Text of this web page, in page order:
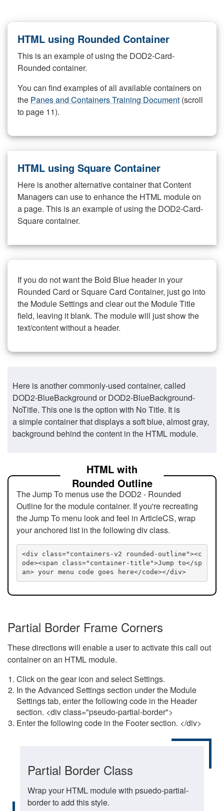
HTML using Rounded Container
This is an example of using the DOD2-Card-
Rounded container.
You can find examples of all available containers on
the Panes and Containers Training Document (scroll
to page 11).
HTML using Square Container
Here is another alternative container that Content
Managers can use to enhance the HTML module on
a page. This is an example of using the DOD2-Card-
Square container.
If you do not want the Bold Blue header in your
Rounded Card or Square Card Container, just go into
the Module Settings and clear out the Module Title
field, leaving it blank. The module will just show the
text/content without a header.
Here is another commonly-used container, called
DOD2-BlueBackground or DOD2-BlueBackground-
NoTitle. This one is the option with No Title. It is
a simple container that displays a soft blue, almost gray,
background behind the content in the HTML module.
HTML with
Rounded Outline
The Jump To menus use the DOD2 - Rounded
Outline for the module container. If you're recreating
the Jump To menu look and feel in ArticleCS, wrap
your anchored list in the following div class.
<div class="containers-v2 rounded-outline"><c
ode><span class="container-title">Jump to</sp
an> your menu code goes here</code></div>
Partial Border Frame Corners
These directions will enable a user to activate this call out
container on an HTML module.
Click on the gear icon and select Settings.
In the Advanced Settings section under the Module
Settings tab, enter the following code in the Header
section. <div class="pseudo-partial-border">
Enter the following code in the Footer section. </div>
Partial Border Class
Wrap your HTML module with psuedo-partial-
border to add this style.